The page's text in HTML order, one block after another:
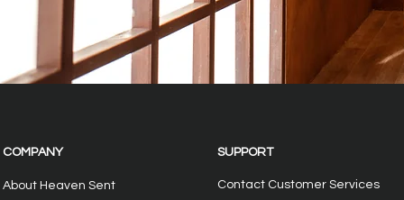
COMPANY
About Heaven Sent
SUPPORT
Contact Customer Services